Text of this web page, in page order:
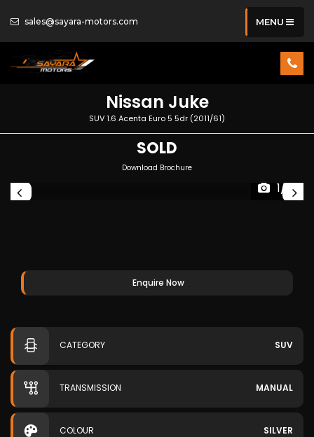
sales@sayara-motors.com MENU
Nissan Juke
SUV 1.6 Acenta Euro 5 5dr (2011/61)
SOLD
Download Brochure
1/31
Enquire Now
CATEGORY SUV
TRANSMISSION MANUAL
COLOUR SILVER